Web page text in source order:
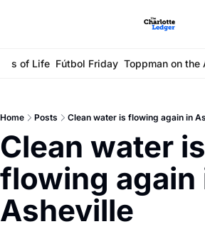
of Life Fútbol Friday Toppman on the
Home Posts Clean water is flowing again in
Clean water is
flowing again
Asheville